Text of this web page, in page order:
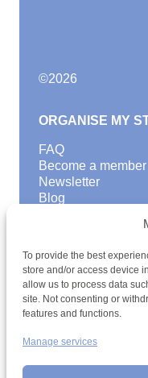
To provide the best
store and/or access device
allow us to process data
site. Not consenting or
features and functions.
Manage services
©2026
ORGANISE MY
FAQ
Become a member
Newsletter
Blog
Find a youth hostel
Discover activities
School Trips and
Teambuilding
Youth Hostels
is a member of